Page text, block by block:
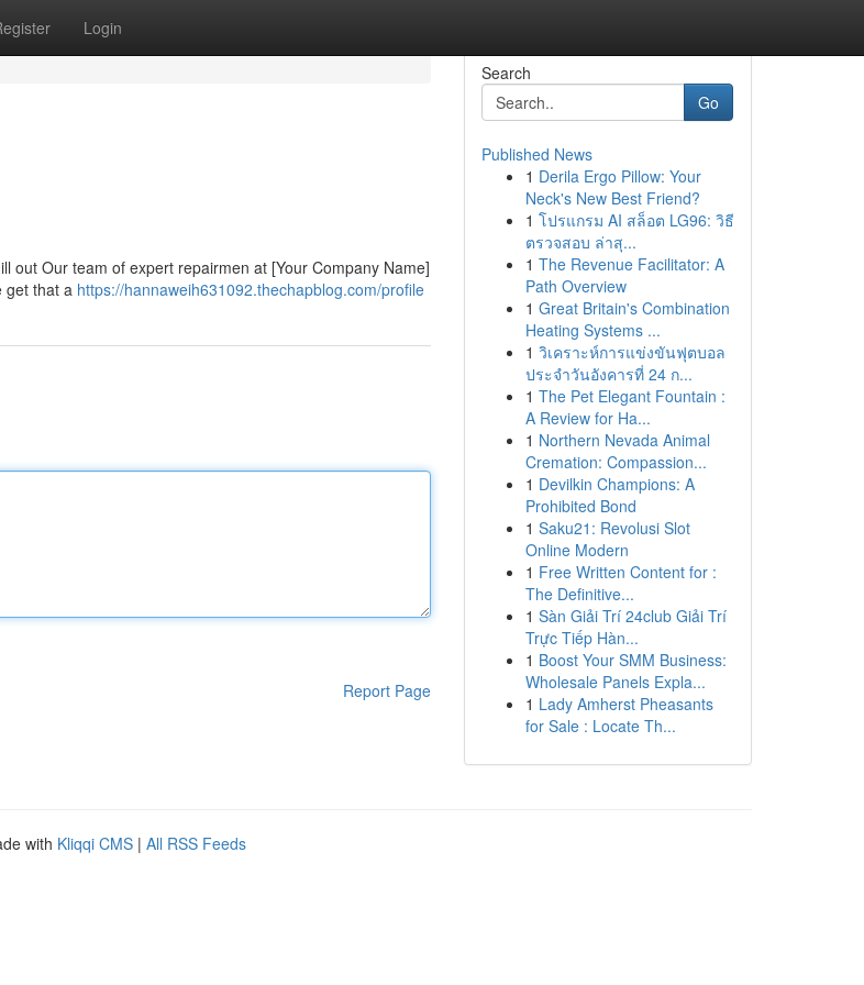
Login
out Our team of expert repairmen at [Your Company Name]
get that a https://hannaweih631092.thechapblog.com/profile
Report Page
Search
Go
Published News
1 Derila Ergo Pillow: Your
Neck's New Best Friend?
1 โปรแกรม AI สล็อต LG96: วิธี
ตรวจสอบ ล่าสุ...
1 The Revenue Facilitator: A
Path Overview
1 Great Britain's Combination
Heating Systems ...
1 วิเคราะห์การแข่งขันฟุตบอล
ประจำวันอังคารที่ 24 ก...
1 The Pet Elegant Fountain :
A Review for Ha...
1 Northern Nevada Animal
Cremation: Compassion...
1 Devilkin Champions: A
Prohibited Bond
1 Saku21: Revolusi Slot
Online Modern
1 Free Written Content for :
The Definitive...
1 Sàn Giải Trí 24club Giải Trí
Trực Tiếp Hàn...
1 Boost Your SMM Business:
Wholesale Panels Expla...
1 Lady Amherst Pheasants
for Sale : Locate Th...
with Kliqqi CMS | All RSS Feeds